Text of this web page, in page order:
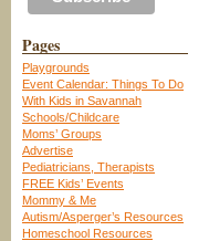
Pages
Playgrounds
Event Calendar: Things To Do
With Kids in Savannah
Schools/Childcare
Moms’ Groups
Advertise
Pediatricians, Therapists
FREE Kids’ Events
Mommy & Me
Autism/Asperger’s Resources
Homeschool Resources